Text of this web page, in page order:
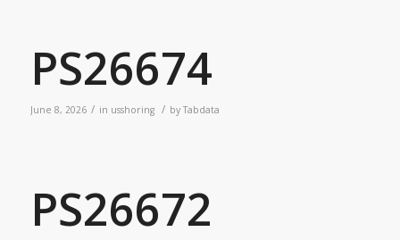
PS26674
June 8, 2026 / in usshoring / byTabdata
PS26672